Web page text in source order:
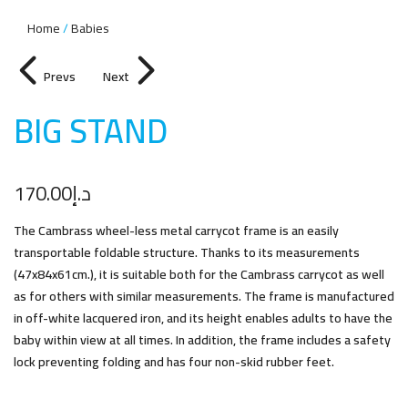
Home Babies
Prevs Next
BIG STAND
د.إ170.00
The Cambrass wheel-less metal carrycot frame is an easily
transportable foldable structure. Thanks to its measurements
(47x84x61cm.), it is suitable both for the Cambrass carrycot as well
as for others with similar measurements. The frame is manufactured
in off-white lacquered iron, and its height enables adults to have the
baby within view at all times. In addition, the frame includes a safety
lock preventing folding and has four non-skid rubber feet.